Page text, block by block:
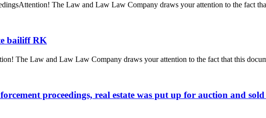
The Law and Law Law Company draws your attention to the fact
bailiff RK
The Law and Law Law Company draws your attention to the fact that this
proceedings, real estate was put up for auction and